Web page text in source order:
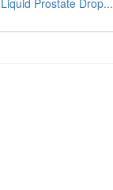
Liquid Prostate Drop...